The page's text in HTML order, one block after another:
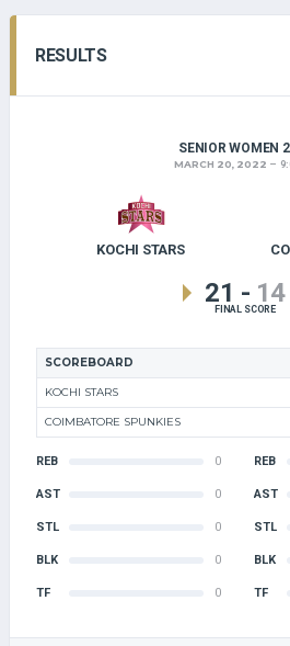
RESULTS
SENIOR WOMEN
MARCH 20, 2022
KOCHI STARS
21 - 14
FINAL SCORE
SCOREBOARD
KOCHI STARS
COIMBATORE SPUNKIES
REB 0
AST 0
STL 0
BLK 0
TF 0
REB
AST
STL
BLK
TF